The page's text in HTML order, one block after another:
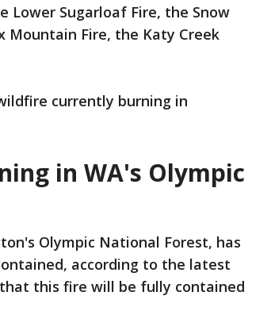
Lower Sugarloaf Fire, the Snow
Mountain Fire, the Katy Creek
currently burning in
in WA's Olympic
Olympic National Forest, has
according to the latest
this fire will be fully contained